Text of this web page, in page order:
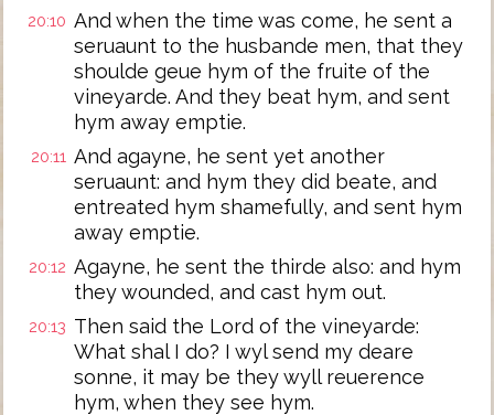
20:10 And when the time was come, he sent a
seruaunt to the husbande men, that they
shoulde geue hym of the fruite of the
vineyarde. And they beat hym, and sent
hym away emptie.
20:11 And agayne, he sent yet another
seruaunt: and hym they did beate, and
entreated hym shamefully, and sent hym
away emptie.
20:12 Agayne, he sent the thirde also: and hym
they wounded, and cast hym out.
20:13 Then said the Lord of the vineyarde:
What shal I do? I wyl send my deare
sonne, it may be they wyll reuerence
hym, when they see hym.